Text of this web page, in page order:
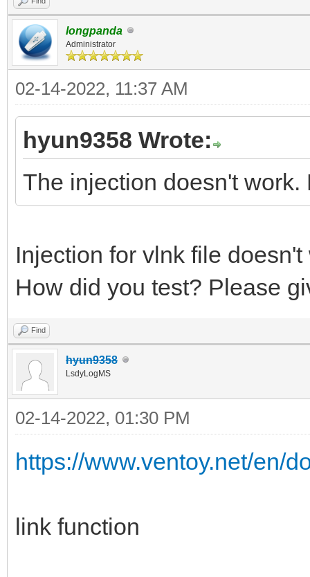
longpanda
Administrator
02-14-2022, 11:37 AM
hyun9358 Wrote:
The injection doesn't work.
Injection for vlnk file doesn't
How did you test? Please
Find
hyun9358
LsdyLogMS
02-14-2022, 01:30 PM
https://www.ventoy.net/en/
link function